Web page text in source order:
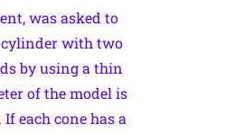
was asked to
cylinder with two
by using a thin
of the model is
each cone has a